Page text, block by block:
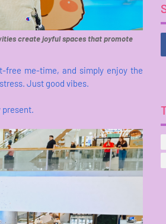
create joyful spaces that promote
free me-time, and simply enjoy the
Just good vibes.
present.